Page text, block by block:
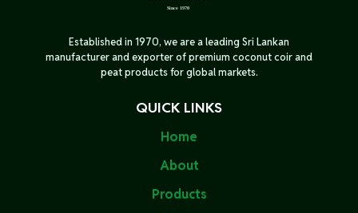
Established in 1970, we are a leading Sri Lankan
manufacturer and exporter of premium coconut coir and
peat products for global markets.
QUICK LINKS
Home
About
Products